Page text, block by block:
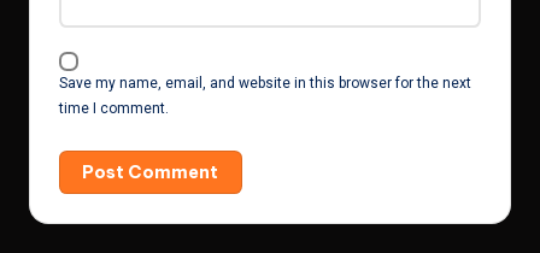
Save my name, email, and website in this browser for the next
time I comment.